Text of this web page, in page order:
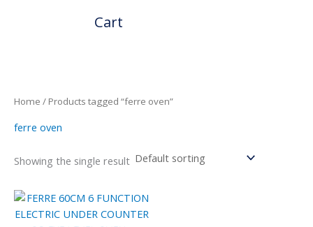
Cart
Home / Products tagged “ferre oven”
ferre oven
Showing the single result